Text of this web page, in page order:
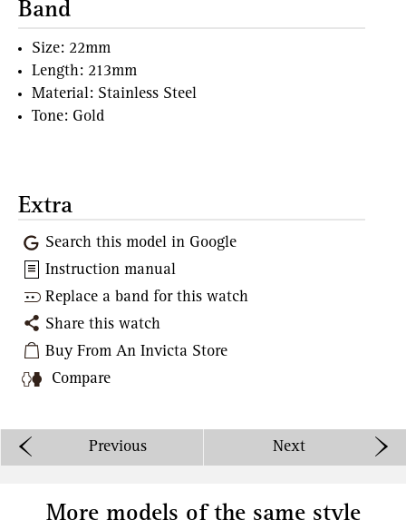
Band
Size: 22mm
Length: 213mm
Material: Stainless Steel
Tone: Gold
Extra
Search this model in Google
Instruction manual
Replace a band for this watch
Share this watch
Buy From An Invicta Store
Compare
Previous Next
More models of the same style